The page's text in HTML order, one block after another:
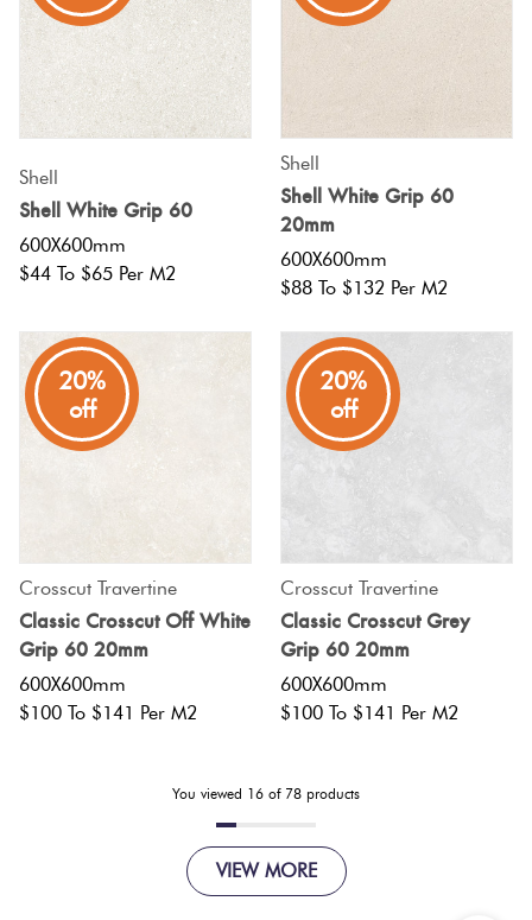
Shell
Shell White Grip 60
600X600mm
$44 To $65 Per M2
Shell
Shell White Grip 60
20mm
600X600mm
$88 To $132 Per M2
20%
off
Crosscut Travertine
Classic Crosscut Off White
Grip 60 20mm
600X600mm
$100 To $141 Per M2
20%
off
Crosscut Travertine
Classic Crosscut Grey
Grip 60 20mm
600X600mm
$100 To $141 Per M2
You viewed 16 of 78 products
VIEW MORE